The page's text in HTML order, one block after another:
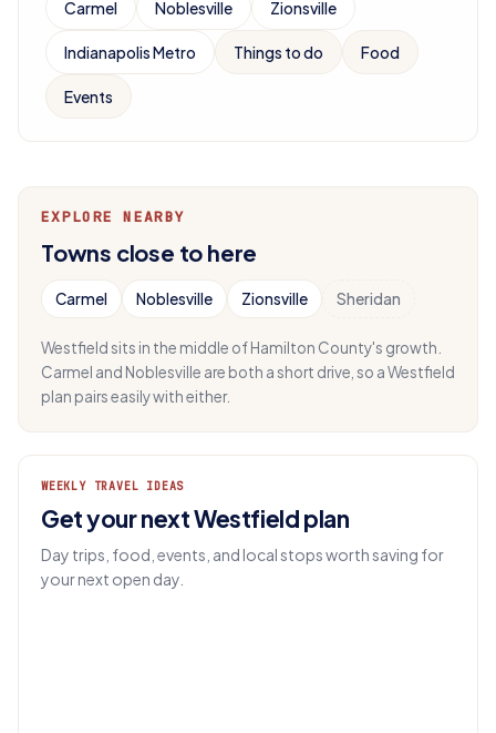
Carmel Noblesville Zionsville
Indianapolis Metro Things to do Food
Events
EXPLORE NEARBY
Towns close to here
Carmel Noblesville Zionsville Sheridan
Westfield sits in the middle of Hamilton County's growth.
Carmel and Noblesville are both a short drive, so a Westfield
plan pairs easily with either.
WEEKLY TRAVEL IDEAS
Get your next Westfield plan
Day trips, food, events, and local stops worth saving for
your next open day.